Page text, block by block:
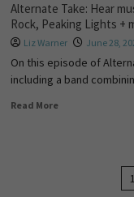
Alternate Take: Hear
Rock, Peaking Lights +
Liz Warner June 28,
On this episode of
including a band
Read More
1